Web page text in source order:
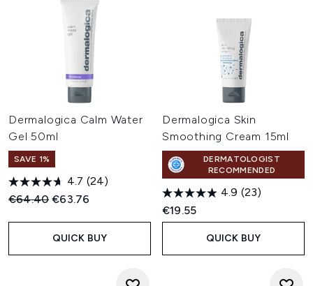
Dermalogica Calm Water
Gel 50ml
SAVE 1%
4.7 (24)
Recommended Retail Price:
€64.40Current price:
€63.76
QUICK BUY
Dermalogica Skin
Smoothing Cream 15ml
DERMATOLOGIST
RECOMMENDED
4.9 (23)
€19.55
QUICK BUY